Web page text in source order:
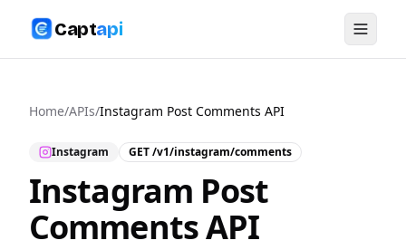
Captapi
Home/APIs/Instagram Post Comments API
Instagram GET/v1/instagram/comments
Instagram Post
Comments API